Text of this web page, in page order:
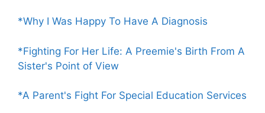
*Why I Was Happy To Have A Diagnosis
*Fighting For Her Life: A Preemie's Birth From A
Sister's Point of View
*A Parent's Fight For Special Education Services